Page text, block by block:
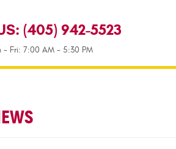
(405) 942-5523
- Fri: 7:00 AM - 5:30 PM